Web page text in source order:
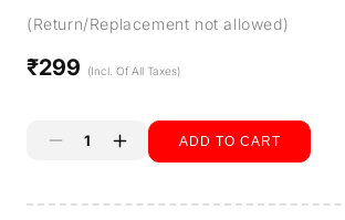
(Return/Replacement not allowed)
Regular
₹299 (Incl. Of All Taxes)
DecreaseIncrease
ADD TO CART
Buy it now